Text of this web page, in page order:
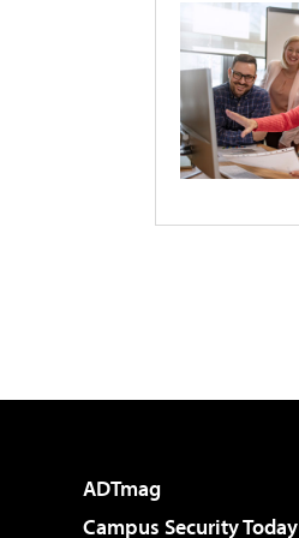
ADTmag
Campus Security Today